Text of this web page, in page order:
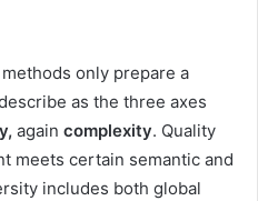
only prepare a
as the three axes
again complexity. Quality
meets certain semantic and
includes both global